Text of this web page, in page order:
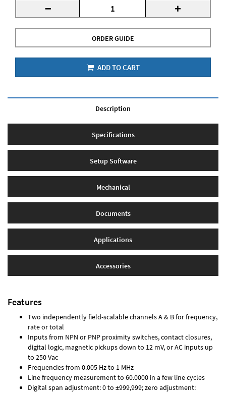
- +
ORDER GUIDE
ADD TO CART
Description
Specifications
Setup Software
Mechanical
Documents
Applications
Accessories
Features
Two independently field-scalable channels A & B for frequency,
rate or total
Inputs from NPN or PNP proximity switches, contact closures,
digital logic, magnetic pickups down to 12 mV, or AC inputs up
to 250 Vac
Frequencies from 0.005 Hz to 1 MHz
Line frequency measurement to 60.0000 in a few line cycles
Digital span adjustment: 0 to ±999,999; zero adjustment: